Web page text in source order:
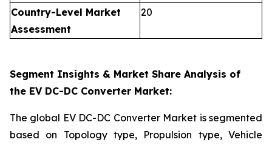
Country-Level Market
Assessment
20
Segment Insights & Market Share Analysis of
the EV DC-DC Converter Market:
The global EV DC-DC Converter Market is segmented
based on Topology type, Propulsion type, Vehicle